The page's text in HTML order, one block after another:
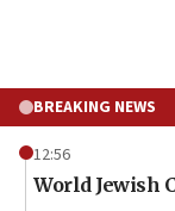
BREAKING NEWS
12:56
World Jewish